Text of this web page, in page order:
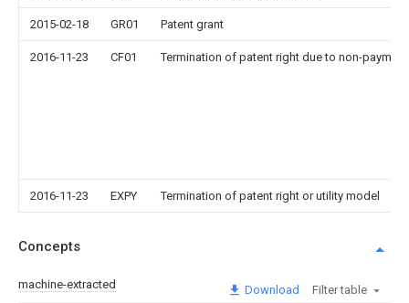
2015-02-18 GR01 Patent grant
2016-11-23 CF01 Termination of patent right due to non-
2016-11-23 EXPY Termination of patent right or utility model
Concepts
machine-extracted Download Filter table